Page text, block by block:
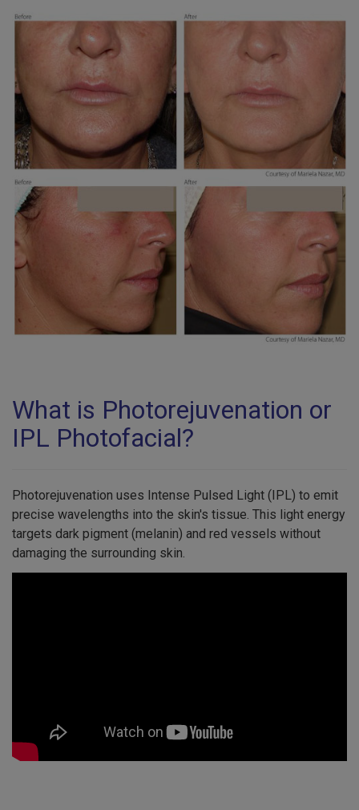
What is Photorejuvenation or
IPL Photofacial?
Photorejuvenation uses Intense Pulsed Light (IPL) to emit
precise wavelengths into the skin's tissue. This light energy
targets dark pigment (melanin) and red vessels without
damaging the surrounding skin.